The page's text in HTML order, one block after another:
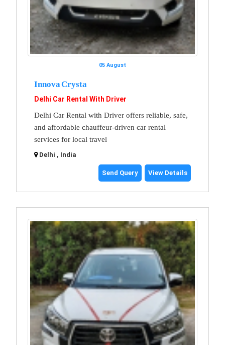
05 August
Innova Crysta
Delhi Car Rental With Driver
Delhi Car Rental with Driver offers reliable, safe,
and affordable chauffeur-driven car rental
services for local travel
Delhi , India
Send Query View Details